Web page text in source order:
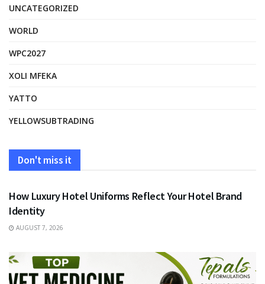
UNCATEGORIZED
WORLD
WPC2027
XOLI MFEKA
YATTO
YELLOWSUBTRADING
Don't miss it
FASHION
How Luxury Hotel Uniforms Reflect Your Hotel Brand
Identity
AUGUST 7, 2026